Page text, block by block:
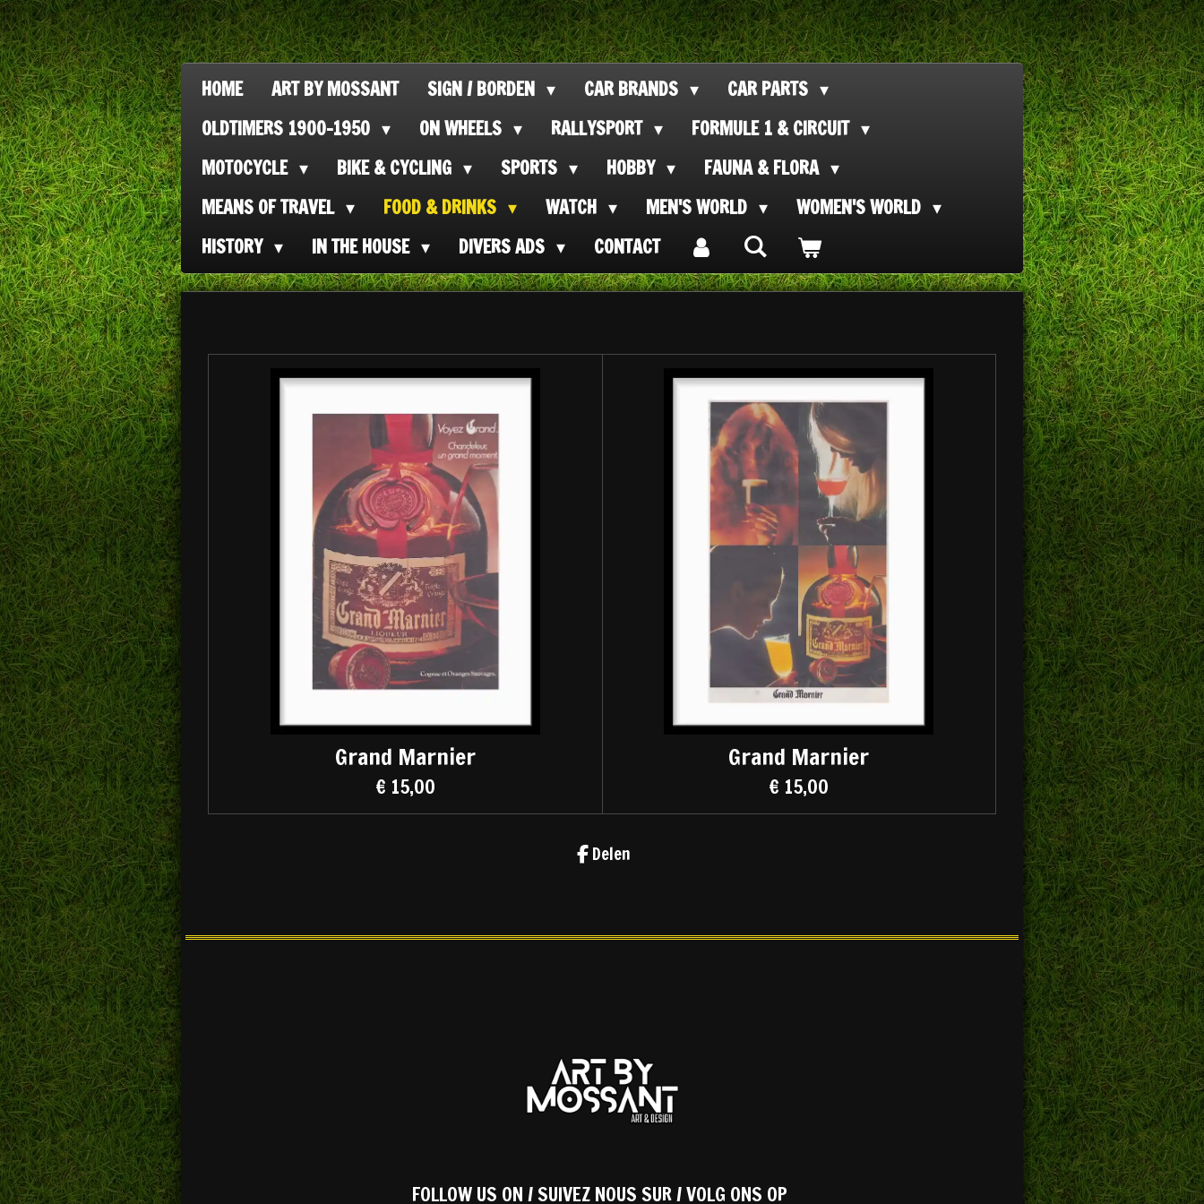
Ga
direct
naar
de
hoofdinhoud
HOME ART BY MOSSANT SIGN / BORDEN CAR BRANDS
CAR PARTS
OLDTIMERS 1900-1950
ON WHEELS RALLYSPORT
FORMULE 1 & CIRCUIT
MOTOCYCLE
BIKE & CYCLING SPORTS HOBBY
FAUNA & FLORA
MEANS OF TRAVEL
FOOD & DRINKS WATCH MEN'S WORLD
WOMEN'S WORLD
HISTORY
IN THE HOUSE DIVERS ADS CONTACT
Grand Marnier
€ 15,00
Grand Marnier
€ 15,00
Delen
FOLLOW US ON / SUIVEZ NOUS SUR / VOLG ONS OP